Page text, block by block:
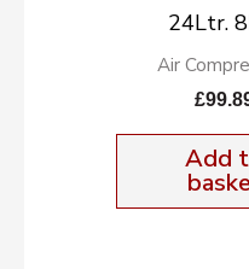
24Ltr.
Air
£
Add